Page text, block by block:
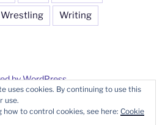
Wrestling Writing
by WordPress
uses cookies. By continuing to use this
use.
how to control cookies, see here: Cookie